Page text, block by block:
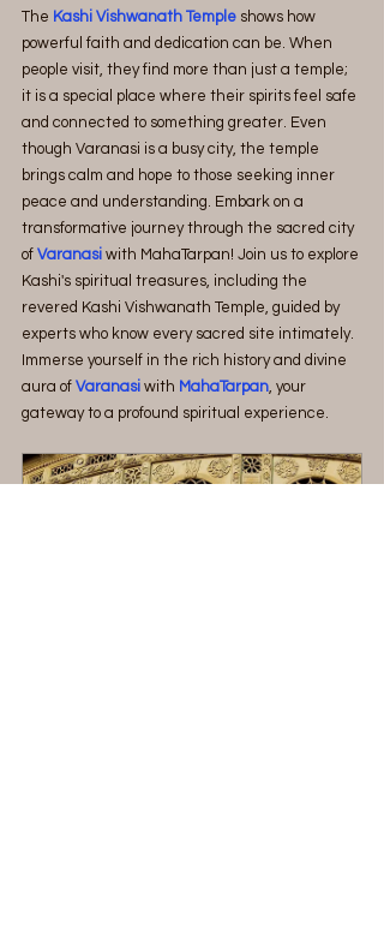
The Kashi Vishwanath Temple shows how
powerful faith and dedication can be. When
people visit, they find more than just a temple;
it is a special place where their spirits feel safe
and connected to something greater. Even
though Varanasi is a busy city, the temple
brings calm and hope to those seeking inner
peace and understanding. Embark on a
transformative journey through the sacred city
of Varanasi with MahaTarpan! Join us to explore
Kashi's spiritual treasures, including the
revered Kashi Vishwanath Temple, guided by
experts who know every sacred site intimately.
Immerse yourself in the rich history and divine
aura of Varanasi with MahaTarpan , your
gateway to a profound spiritual experience.